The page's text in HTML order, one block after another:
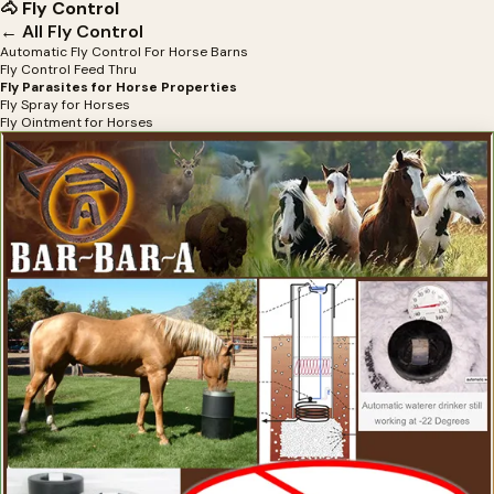
🐴 Fly Control
← All Fly Control
Automatic Fly Control For Horse Barns
Fly Control Feed Thru
Fly Parasites for Horse Properties
Fly Spray for Horses
Fly Ointment for Horses